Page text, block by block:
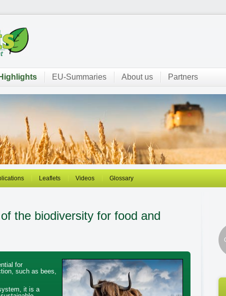
EU-Summaries About us Partners
Leaflets Videos Glossary
the biodiversity for food and
for
such as bees,
it is a